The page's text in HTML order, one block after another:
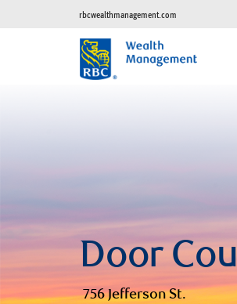
rbcwealthmanagement.com
Door
756 Jefferson St.